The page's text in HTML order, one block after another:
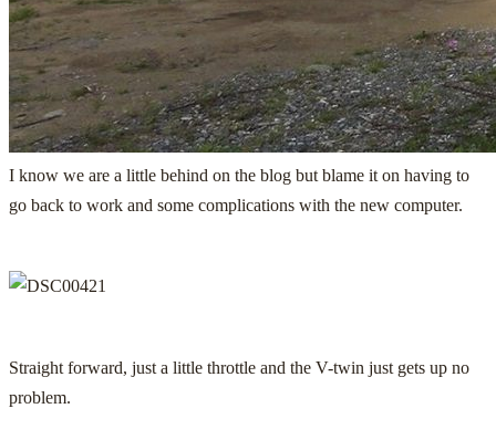
I know we are a little behind on the blog but blame it on having to
go back to work and some complications with the new computer.
Straight forward, just a little throttle and the V-twin just gets up no
problem.